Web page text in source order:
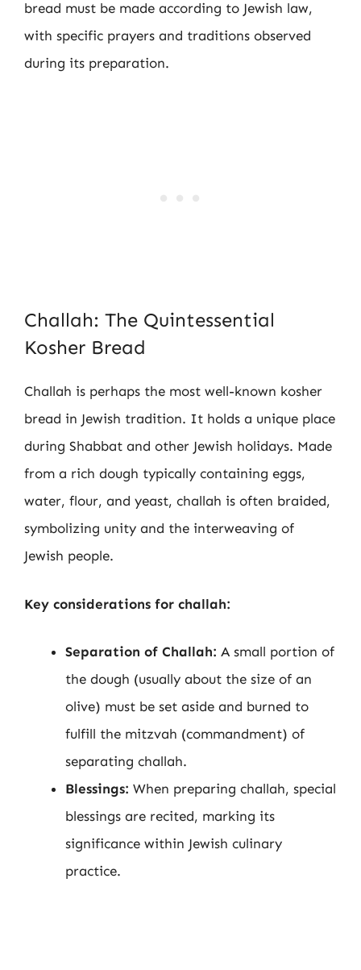
bread must be made according to Jewish law,
with specific prayers and traditions observed
during its preparation.
Challah: The Quintessential
Kosher Bread
Challah is perhaps the most well-known kosher
bread in Jewish tradition. It holds a unique place
during Shabbat and other Jewish holidays. Made
from a rich dough typically containing eggs,
water, flour, and yeast, challah is often braided,
symbolizing unity and the interweaving of
Jewish people.
Key considerations for challah:
Separation of Challah: A small portion of
the dough (usually about the size of an
olive) must be set aside and burned to
fulfill the mitzvah (commandment) of
separating challah.
Blessings: When preparing challah, special
blessings are recited, marking its
significance within Jewish culinary
practice.